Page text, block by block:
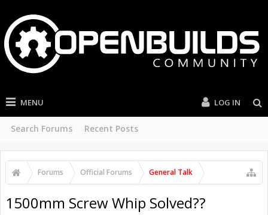
MENU
Search Forums Recent Posts
LOG IN
Forums Official Forums General Talk
1500mm Screw Whip Solved??